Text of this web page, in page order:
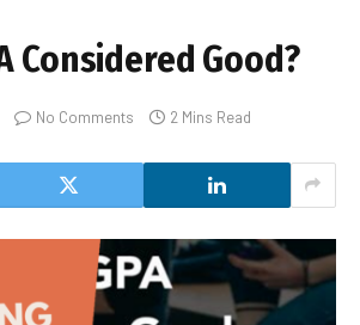
Considered Good?
No Comments 2 Mins Read